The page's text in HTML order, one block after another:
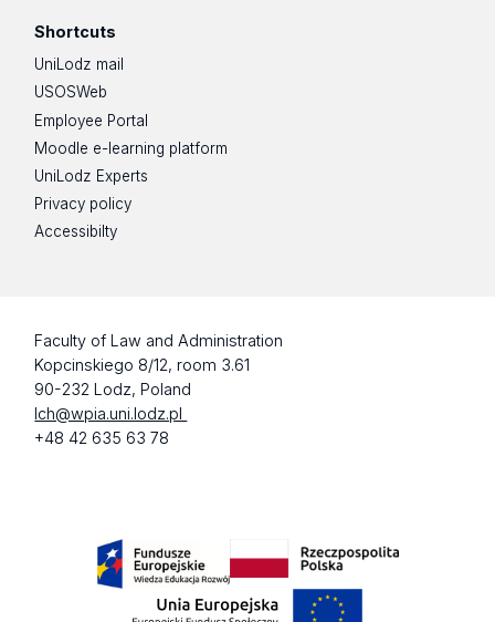
Shortcuts
UniLodz mail
USOSWeb
Employee Portal
Moodle e-learning platform
UniLodz Experts
Privacy policy
Accessibilty
Faculty of Law and Administration
Kopcinskiego 8/12, room 3.61
90-232 Lodz, Poland
lch@wpia.uni.lodz.pl
+48 42 635 63 78